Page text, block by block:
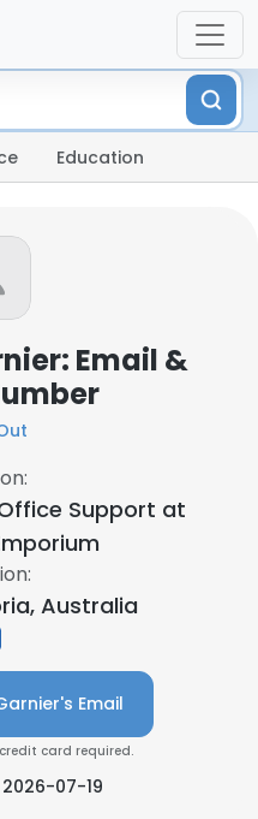
Education
Email &
Support at
Australia
Email
credit card required.
2026-07-19